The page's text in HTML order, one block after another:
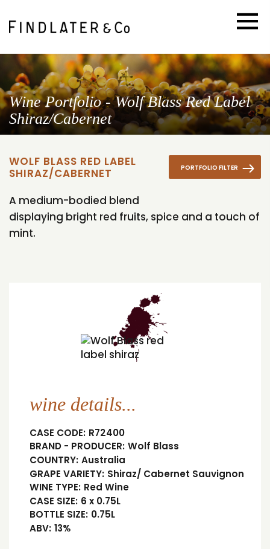
Wine Portfolio - Wolf Blass Red Label
Shiraz/Cabernet
PORTFOLIO FILTER
WOLF BLASS RED LABEL
SHIRAZ/CABERNET
A medium-bodied blend
displaying bright red fruits, spice and a touch of
mint.
wine details...
CASE CODE: R72400
BRAND - PRODUCER: Wolf Blass
COUNTRY: Australia
GRAPE VARIETY: Shiraz/ Cabernet Sauvignon
WINE TYPE: Red Wine
CASE SIZE: 6 x 0.75L
BOTTLE SIZE: 0.75L
ABV: 13%